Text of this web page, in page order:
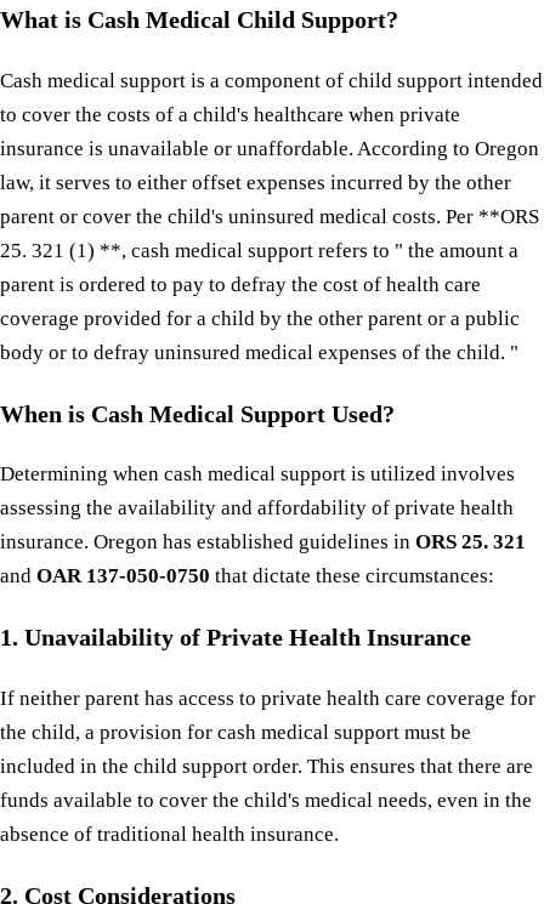
What is Cash Medical Child Support?
Cash medical support is a component of child support intended
to cover the costs of a child's healthcare when private
insurance is unavailable or unaffordable. According to Oregon
law, it serves to either offset expenses incurred by the other
parent or cover the child's uninsured medical costs. Per **ORS
25. 321 (1) **, cash medical support refers to " the amount a
parent is ordered to pay to defray the cost of health care
coverage provided for a child by the other parent or a public
body or to defray uninsured medical expenses of the child. "
When is Cash Medical Support Used?
Determining when cash medical support is utilized involves
assessing the availability and affordability of private health
insurance. Oregon has established guidelines in ORS 25. 321
and OAR 137-050-0750 that dictate these circumstances:
1. Unavailability of Private Health Insurance
If neither parent has access to private health care coverage for
the child, a provision for cash medical support must be
included in the child support order. This ensures that there are
funds available to cover the child's medical needs, even in the
absence of traditional health insurance.
2. Cost Considerations